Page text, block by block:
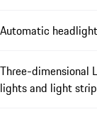
Automatic
Three-dimensional
lights and light strip